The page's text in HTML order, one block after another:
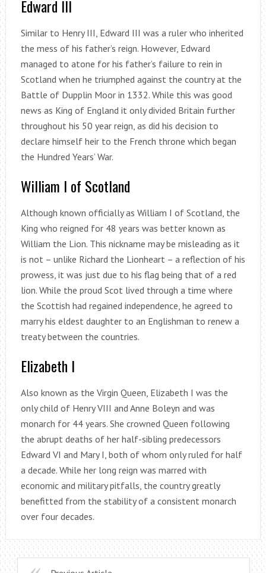
Edward III
Similar to Henry III, Edward III was a ruler who inherited
the mess of his father’s reign. However, Edward
managed to atone for his father’s failure to rein in
Scotland when he triumphed against the country at the
Battle of Dupplin Moor in 1332. While this was good
news as King of England it only divided Britain further
throughout his 50 year reign, as did his decision to
declare himself heir to the French throne which began
the Hundred Years’ War.
William I of Scotland
Although known officially as William I of Scotland, the
King who reigned for 48 years was better known as
William the Lion. This nickname may be misleading as it
is not – unlike Richard the Lionheart – a reflection of his
prowess, it was just due to his flag being that of a red
lion. While the proud Scot lived through a time where
the Scottish had regained independence, he agreed to
marry his eldest daughter to an Englishman to renew a
treaty between the countries.
Elizabeth I
Also known as the Virgin Queen, Elizabeth I was the
only child of Henry VIII and Anne Boleyn and was
monarch for 44 years. She crowned Queen following
the abrupt deaths of her half-sibling predecessors
Edward VI and Mary I, both of whom only ruled for half
a decade. While her long reign was marred with
economic and military pitfalls, the country greatly
benefitted from the stability of a consistent monarch
over four decades.